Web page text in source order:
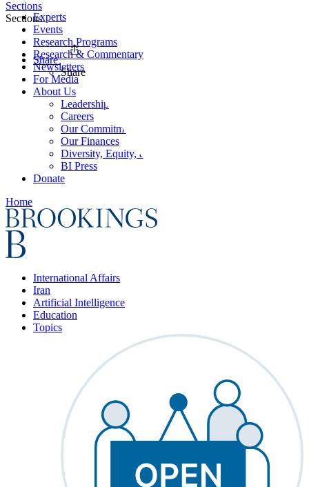
Experts
Events
Research Programs
Research & Commentary
Newsletters
For Media
About Us
Leadership
Careers
Our Commitments
Our Finances
Diversity, Equity, and Inclusion
BI Press
Donate
Home
International Affairs
Iran
Artificial Intelligence
Education
Topics
Sections
Sections
Share
Share